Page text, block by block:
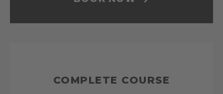
COMPLETE COURSE